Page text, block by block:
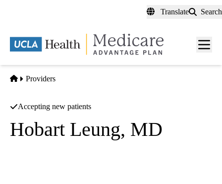
content
Translate Search
Menu
Home
Providers
Accepting new patients
Hobart Leung, MD